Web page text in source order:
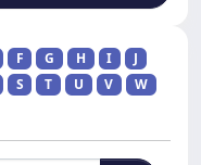
F G H I
J
S T U V
W